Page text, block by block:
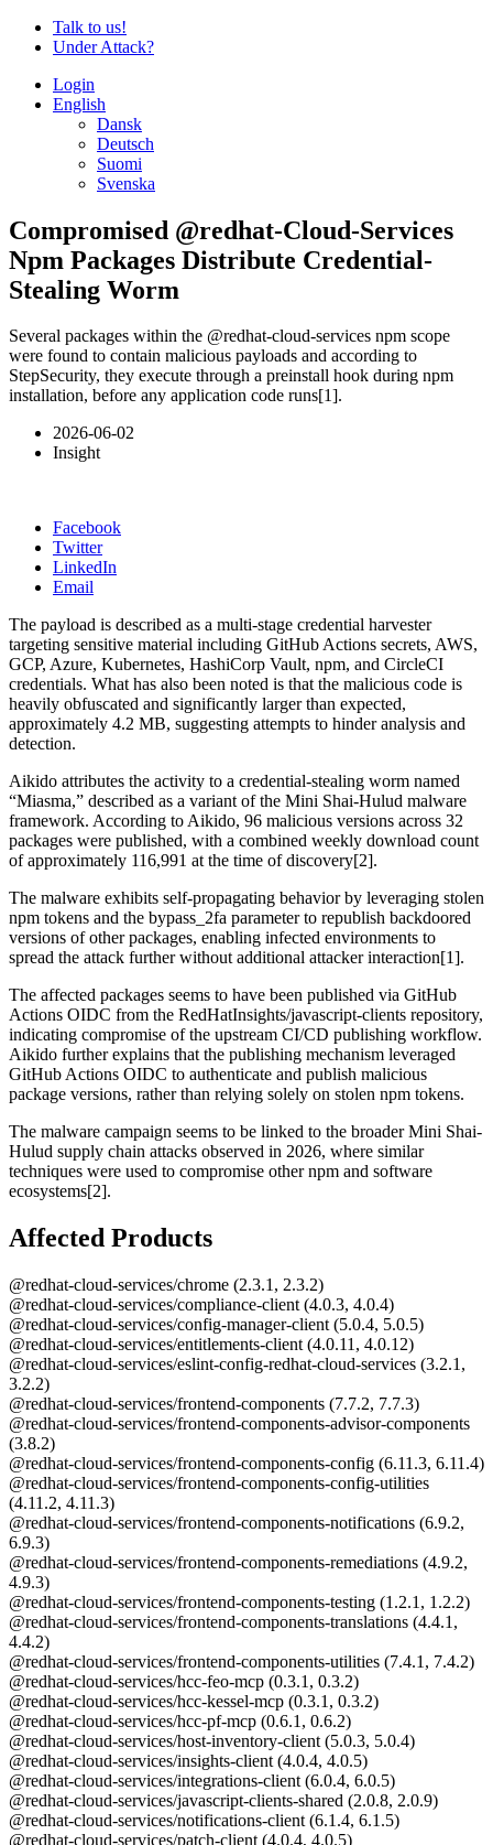
Talk to us!
Under Attack?
Login
English
Dansk
Deutsch
Suomi
Svenska
Compromised @redhat-Cloud-Services
Npm Packages Distribute Credential-
Stealing Worm
Several packages within the @redhat-cloud-services npm scope
were found to contain malicious payloads and according to
StepSecurity, they execute through a preinstall hook during npm
installation, before any application code runs[1].
2026-06-02
Insight
Facebook
Twitter
LinkedIn
Email
The payload is described as a multi-stage credential harvester
targeting sensitive material including GitHub Actions secrets, AWS,
GCP, Azure, Kubernetes, HashiCorp Vault, npm, and CircleCI
credentials. What has also been noted is that the malicious code is
heavily obfuscated and significantly larger than expected,
approximately 4.2 MB, suggesting attempts to hinder analysis and
detection.
Aikido attributes the activity to a credential-stealing worm named
“Miasma,” described as a variant of the Mini Shai-Hulud malware
framework. According to Aikido, 96 malicious versions across 32
packages were published, with a combined weekly download count
of approximately 116,991 at the time of discovery[2].
The malware exhibits self-propagating behavior by leveraging stolen
npm tokens and the bypass_2fa parameter to republish backdoored
versions of other packages, enabling infected environments to
spread the attack further without additional attacker interaction[1].
The affected packages seems to have been published via GitHub
Actions OIDC from the RedHatInsights/javascript-clients repository,
indicating compromise of the upstream CI/CD publishing workflow.
Aikido further explains that the publishing mechanism leveraged
GitHub Actions OIDC to authenticate and publish malicious
package versions, rather than relying solely on stolen npm tokens.
The malware campaign seems to be linked to the broader Mini Shai-
Hulud supply chain attacks observed in 2026, where similar
techniques were used to compromise other npm and software
ecosystems[2].
Affected Products
@redhat-cloud-services/chrome (2.3.1, 2.3.2)
@redhat-cloud-services/compliance-client (4.0.3, 4.0.4)
@redhat-cloud-services/config-manager-client (5.0.4, 5.0.5)
@redhat-cloud-services/entitlements-client (4.0.11, 4.0.12)
@redhat-cloud-services/eslint-config-redhat-cloud-services (3.2.1,
3.2.2)
@redhat-cloud-services/frontend-components (7.7.2, 7.7.3)
@redhat-cloud-services/frontend-components-advisor-components
(3.8.2)
@redhat-cloud-services/frontend-components-config (6.11.3, 6.11.4)
@redhat-cloud-services/frontend-components-config-utilities
(4.11.2, 4.11.3)
@redhat-cloud-services/frontend-components-notifications (6.9.2,
6.9.3)
@redhat-cloud-services/frontend-components-remediations (4.9.2,
4.9.3)
@redhat-cloud-services/frontend-components-testing (1.2.1, 1.2.2)
@redhat-cloud-services/frontend-components-translations (4.4.1,
4.4.2)
@redhat-cloud-services/frontend-components-utilities (7.4.1, 7.4.2)
@redhat-cloud-services/hcc-feo-mcp (0.3.1, 0.3.2)
@redhat-cloud-services/hcc-kessel-mcp (0.3.1, 0.3.2)
@redhat-cloud-services/hcc-pf-mcp (0.6.1, 0.6.2)
@redhat-cloud-services/host-inventory-client (5.0.3, 5.0.4)
@redhat-cloud-services/insights-client (4.0.4, 4.0.5)
@redhat-cloud-services/integrations-client (6.0.4, 6.0.5)
@redhat-cloud-services/javascript-clients-shared (2.0.8, 2.0.9)
@redhat-cloud-services/notifications-client (6.1.4, 6.1.5)
@redhat-cloud-services/patch-client (4.0.4, 4.0.5)